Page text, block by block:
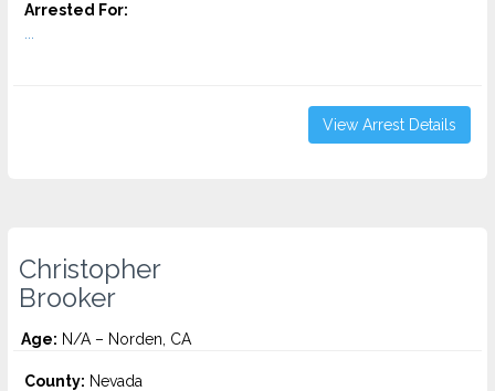
Arrested For:
View Arrest Details
Christopher
Brooker
Age: N/A – Norden, CA
County: Nevada